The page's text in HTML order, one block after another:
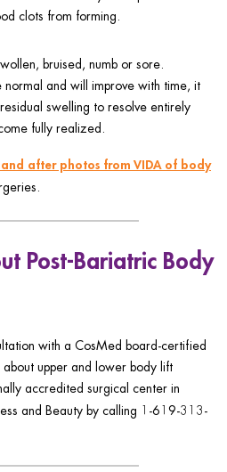
clots from forming.
bruised, numb or sore.
normal and will improve with time, it
swelling to resolve entirely
fully realized.
after photos from VIDA of body
Post-Bariatric Body
with a CosMed board-certified
upper and lower body lift
accredited surgical center in
and Beauty by calling 1-619-313-